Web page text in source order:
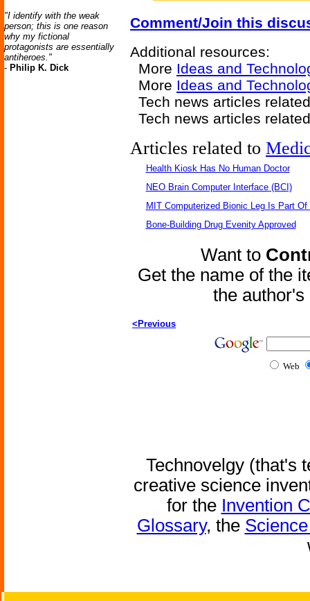
"I identify with the weak
person; this is one reason
why my fictional
protagonists are essentially
antiheroes."
- Philip K. Dick
Comment/Join this
Additional resources:
More Ideas and
More Ideas and
Tech news articles
Tech news articles
Articles related to
Health Kiosk Has No Human Doctor
NEO Brain Computer Interface (BCI)
MIT Computerized Bionic Leg Is Part Of
Bone-Building Drug Evenity Approved
Want to
Get the name of the
the
<Previous
Web
Technovelgy (that's
creative science
for the Invention
Glossary, the